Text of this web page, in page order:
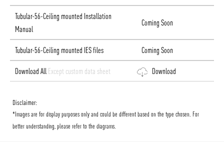
Tubular-56-Ceiling mounted Installation
Manual
Coming Soon
Tubular-56-Ceiling mounted IES files Coming Soon
Download All Except custom data sheet Download
Disclaimer:
*Images are for display purposes only and could be different based on the type chosen. For
better understanding, please refer to the diagrams.